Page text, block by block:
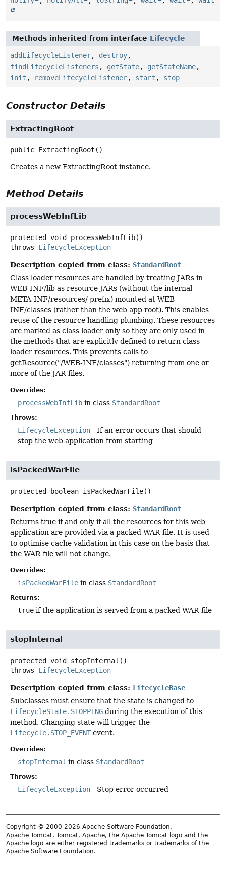
Methods inherited from interface Lifecycle
addLifecycleListener, destroy,
findLifecycleListeners , getState, getStateName,
init , removeLifecycleListener, start , stop
Constructor Details
ExtractingRoot
public ExtractingRoot ()
Creates a new ExtractingRoot instance.
Method Details
processWebInfLib
protected void processWebInfLib()
throws LifecycleException
Description copied from class: StandardRoot
Class loader resources are handled by treating JARs in
WEB-INF/lib as resource JARs (without the internal
META-INF/resources/ prefix) mounted at WEB-
INF/classes (rather than the web app root). This enables
reuse of the resource handling plumbing. These resources
are marked as class loader only so they are only used in
the methods that are explicitly defined to return class
loader resources. This prevents calls to
getResource("/WEB-INF/classes") returning from one or
more of the JAR files.
Overrides:
processWebInfLib in class StandardRoot
Throws:
LifecycleException - If an error occurs that should
stop the web application from starting
isPackedWarFile
protected boolean isPackedWarFile()
Description copied from class: StandardRoot
Returns true if and only if all the resources for this web
application are provided via a packed WAR file. It is used
to optimise cache validation in this case on the basis that
the WAR file will not change.
Overrides:
isPackedWarFile in class StandardRoot
Returns:
true if the application is served from a packed WAR file
stopInternal
protected void stopInternal ()
throws LifecycleException
Description copied from class: LifecycleBase
Subclasses must ensure that the state is changed to
LifecycleState.STOPPING during the execution of this
method. Changing state will trigger the
Lifecycle.STOP_EVENT event.
Overrides:
stopInternal in class StandardRoot
Throws:
LifecycleException - Stop error occurred
Copyright © 2000-2026 Apache Software Foundation.
Apache Tomcat, Tomcat, Apache, the Apache Tomcat logo and the
Apache logo are either registered trademarks or trademarks of the
Apache Software Foundation.